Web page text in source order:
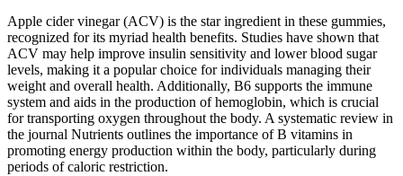
Apple cider vinegar (ACV) is the star ingredient in these gummies,
recognized for its myriad health benefits. Studies have shown that
ACV may help improve insulin sensitivity and lower blood sugar
levels, making it a popular choice for individuals managing their
weight and overall health. Additionally, B6 supports the immune
system and aids in the production of hemoglobin, which is crucial
for transporting oxygen throughout the body. A systematic review in
the journal Nutrients outlines the importance of B vitamins in
promoting energy production within the body, particularly during
periods of caloric restriction.